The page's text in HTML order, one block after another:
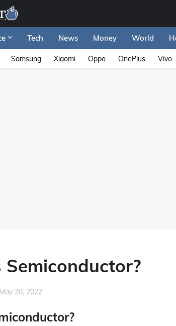
Tech News Money World
Samsung Xiaomi Oppo OnePlus Vivo
May 20, 2022